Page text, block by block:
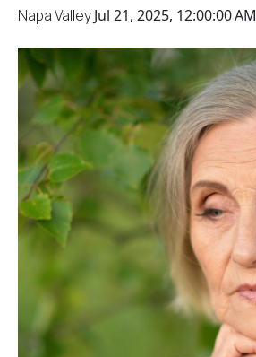
Napa ValleyJul 21, 2025, 12:00:00 AM